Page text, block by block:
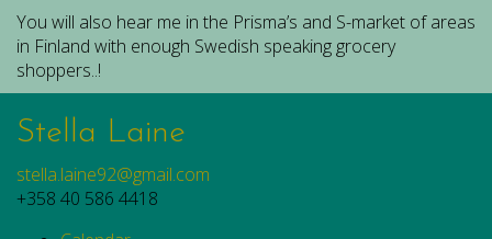
You will also hear me in the Prisma’s and S-market of areas
in Finland with enough Swedish speaking grocery
shoppers..!
Stella Laine
stella.laine92@gmail.com
+358 40 586 4418